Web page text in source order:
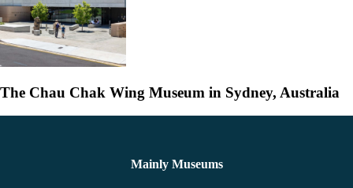
The Chau Chak Wing Museum in Sydney, Australia
Mainly Museums